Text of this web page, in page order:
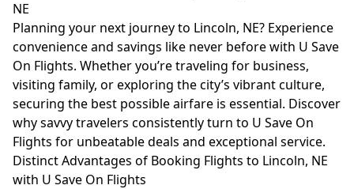
NE
Planning your next journey to Lincoln, NE? Experience
convenience and savings like never before with U Save
On Flights. Whether you’re traveling for business,
visiting family, or exploring the city’s vibrant culture,
securing the best possible airfare is essential. Discover
why savvy travelers consistently turn to U Save On
Flights for unbeatable deals and exceptional service.
Distinct Advantages of Booking Flights to Lincoln, NE
with U Save On Flights